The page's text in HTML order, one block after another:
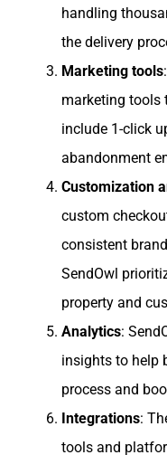
handling
the delivery
Marketing tools
marketing tools
include 1-click
abandonment
Customization
custom
consistent
SendOwl
property and
Analytics:
insights to help
process and
Integrations:
tools and